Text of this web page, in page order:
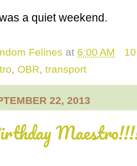
a quiet weekend.
Felines at 6:00 AM
, OBR, transport
22, 2013